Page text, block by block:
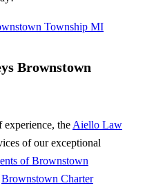
Brownstown
the Aiello Law
of our exceptional
of Brownstown
Brownstown Charter